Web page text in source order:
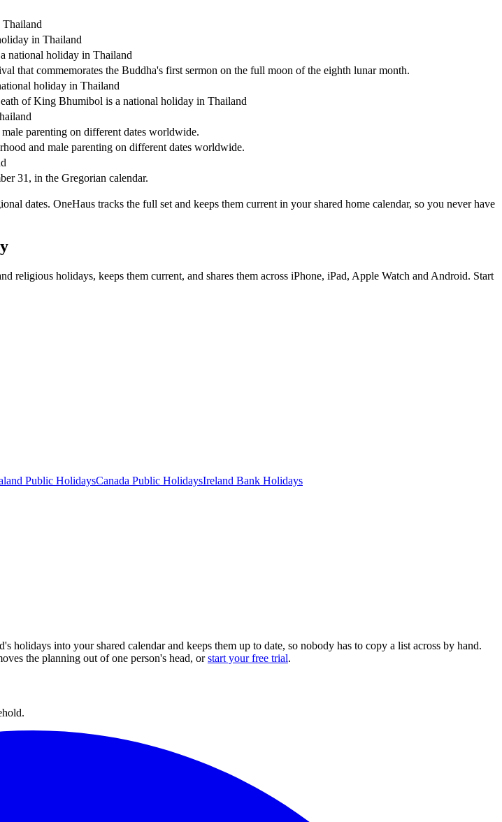
in Thailand
national holiday in Thailand
that commemorates the Buddha's first sermon on the full moon of the eighth lunar month.
holiday in Thailand
of King Bhumibol is a national holiday in Thailand
parenting on different dates worldwide.
and male parenting on different dates worldwide.
31, in the Gregorian calendar.
dates. OneHaus tracks the full set and keeps them current in your shared home calendar, so you never have
religious holidays, keeps them current, and shares them across iPhone, iPad, Apple Watch and Android. Start
Public HolidaysCanada Public HolidaysIreland Bank Holidays
's holidays into your shared calendar and keeps them up to date, so nobody has to copy a list across by hand.
the planning out of one person's head, or start your free trial.